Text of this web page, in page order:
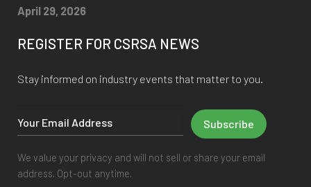
April 29, 2026
REGISTER FOR CSRSA NEWS
Stay informed on industry events that matter to you.
We value your privacy and will not sell or share your email
address. Opt-out anytime.